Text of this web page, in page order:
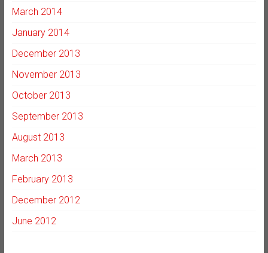
March 2014
January 2014
December 2013
November 2013
October 2013
September 2013
August 2013
March 2013
February 2013
December 2012
June 2012